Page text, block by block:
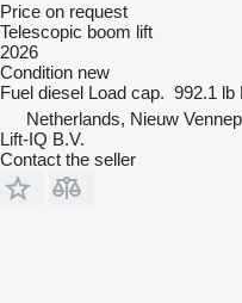
Price on request
Telescopic boom lift
2026
Condition new
Fuel diesel Load cap. 992.1 lb
Netherlands, Nieuw Vennep
Lift-IQ B.V.
Contact the seller